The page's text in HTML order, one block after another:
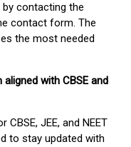
contacting the
contact form. The
the most needed
with CBSE and
JEE, and NEET
to stay updated with